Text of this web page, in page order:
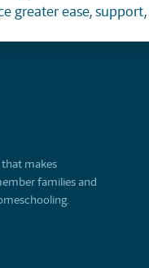
greater ease,
makes
families and